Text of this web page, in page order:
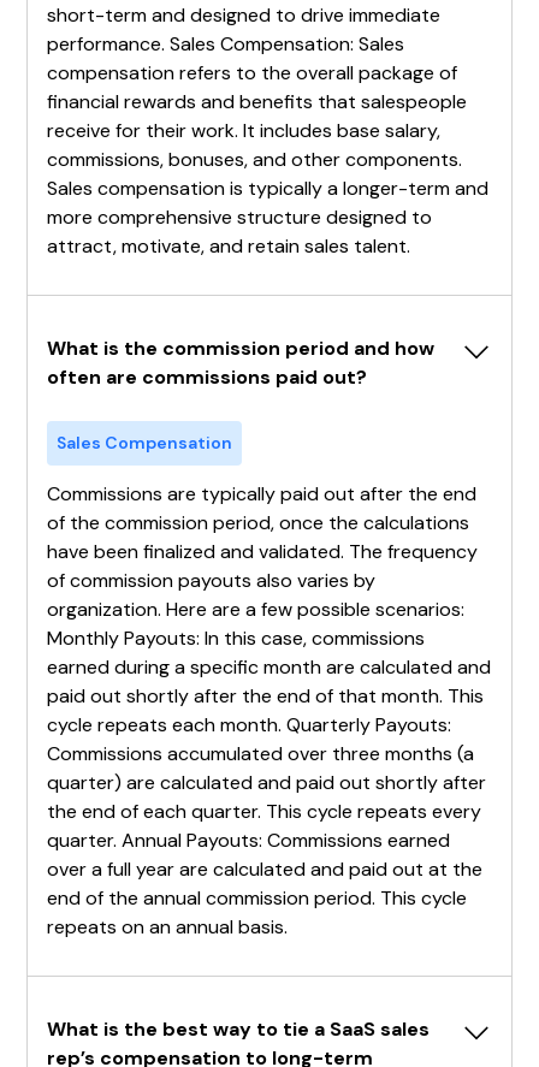
short-term and designed to drive immediate
performance. Sales Compensation: Sales
compensation refers to the overall package of
financial rewards and benefits that salespeople
receive for their work. It includes base salary,
commissions, bonuses, and other components.
Sales compensation is typically a longer-term and
more comprehensive structure designed to
attract, motivate, and retain sales talent.
What is the commission period and how
often are commissions paid out?
Sales Compensation
Commissions are typically paid out after the end
of the commission period, once the calculations
have been finalized and validated. The frequency
of commission payouts also varies by
organization. Here are a few possible scenarios:
Monthly Payouts: In this case, commissions
earned during a specific month are calculated and
paid out shortly after the end of that month. This
cycle repeats each month. Quarterly Payouts:
Commissions accumulated over three months (a
quarter) are calculated and paid out shortly after
the end of each quarter. This cycle repeats every
quarter. Annual Payouts: Commissions earned
over a full year are calculated and paid out at the
end of the annual commission period. This cycle
repeats on an annual basis.
What is the best way to tie a SaaS sales
rep’s compensation to long-term